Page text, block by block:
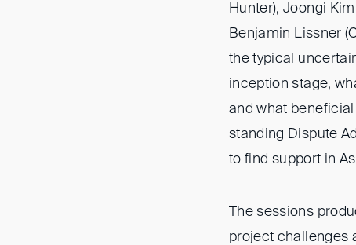
Hunter), Joongi
Benjamin Lissner
the typical
inception stage,
and what
standing Dispute
to find support in
The sessions
project challenges